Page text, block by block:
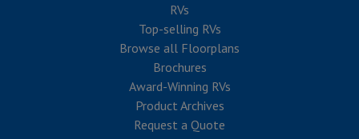
RVs
Top-selling RVs
Browse all Floorplans
Brochures
Award-Winning RVs
Product Archives
Request a Quote